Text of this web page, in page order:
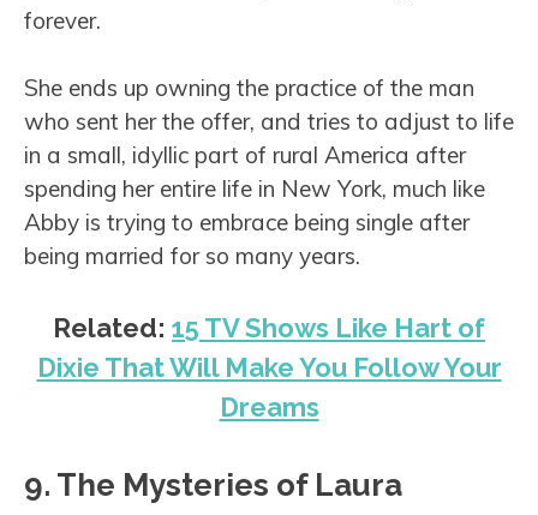
forever.
She ends up owning the practice of the man
who sent her the offer, and tries to adjust to life
in a small, idyllic part of rural America after
spending her entire life in New York, much like
Abby is trying to embrace being single after
being married for so many years.
Related: 15 TV Shows Like Hart of
Dixie That Will Make You Follow Your
Dreams
9. The Mysteries of Laura